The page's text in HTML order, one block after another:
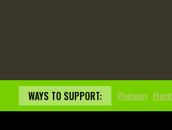
WAYS TO SUPPORT: Patreon